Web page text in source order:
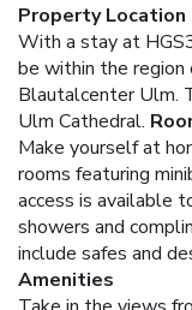
Property Location
With a stay at
be within the region
Blautalcenter Ulm.
Ulm Cathedral.
Make yourself at
rooms featuring
access is available
showers and
include safes and
Amenities